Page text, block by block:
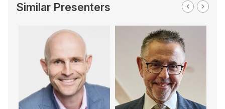
Similar Presenters